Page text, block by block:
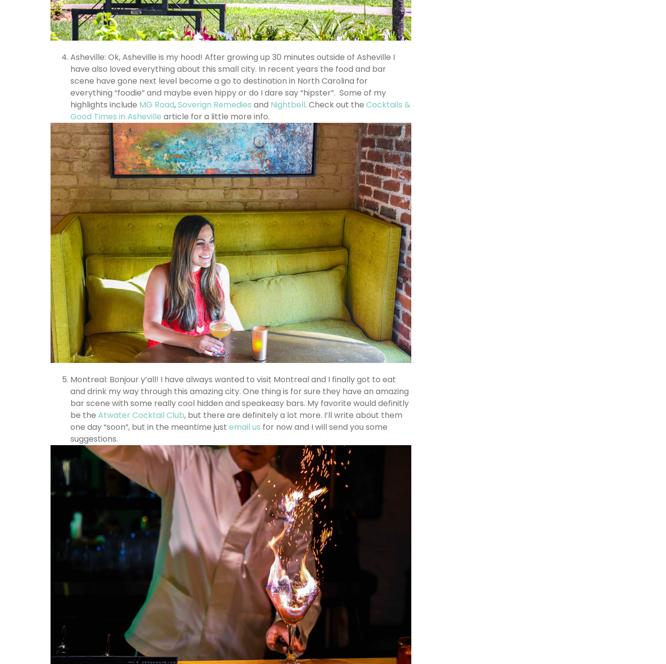
Asheville: Ok, Asheville is my hood! After growing up 30 minutes outside of Asheville I
have also loved everything about this small city. In recent years the food and bar
scene have gone next level become a go to destination in North Carolina for
everything “foodie” and maybe even hippy or do I dare say “hipster”. Some of my
highlights include MG Road,Soverign Remedies and Nightbell. Check out the Cocktails &
Good Times in Asheville article for a little more info.
Montreal: Bonjour y’all! I have always wanted to visit Montreal and I finally got to eat
and drink my way through this amazing city. One thing is for sure they have an amazing
bar scene with some really cool hidden and speakeasy bars. My favorite would definitly
be the Atwater Cocktail Club, but there are definitely a lot more. I’ll write about them
one day “soon”, but in the meantime just email us for now and I will send you some
suggestions.